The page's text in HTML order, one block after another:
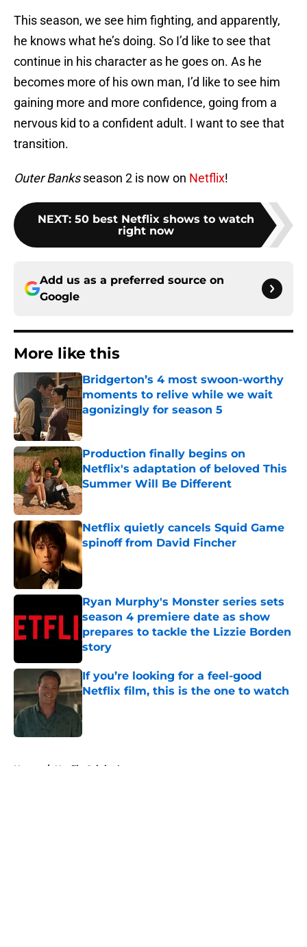
This season, we see him fighting, and apparently,
he knows what he’s doing. So I’d like to see that
continue in his character as he goes on. As he
becomes more of his own man, I’d like to see him
gaining more and more confidence, going from a
nervous kid to a confident adult. I want to see that
transition.
Outer Banksseason 2 is now on Netflix!
NEXT: 50 best Netflix shows to watch
right now
Add us as a preferred source on
Google
More like this
Bridgerton’s 4 most swoon-worthy
moments to relive while we wait
agonizingly for season 5
Published by on Invalid Date
Production finally begins on
Netflix's adaptation of beloved This
Summer Will Be Different
Published by on Invalid Date
Netflix quietly cancels Squid Game
spinoff from David Fincher
Ryan Murphy's Monster series sets
season 4 premiere date as show
prepares to tackle the Lizzie Borden
story
Published by on Invalid Date
If you’re looking for a feel-good
Netflix film, this is the one to watch
Published by on Invalid Date
Home / Netflix Originals